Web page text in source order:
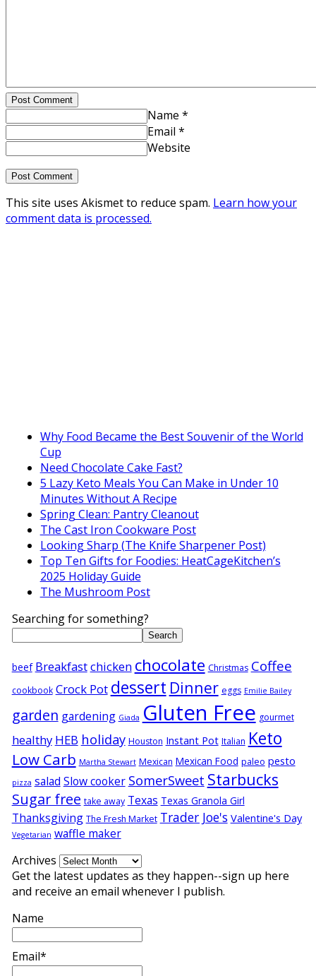
Post Comment
Name *
Email *
Website
This site uses Akismet to reduce spam. Learn how your
comment data is processed.
Why Food Became the Best Souvenir of the World
Cup
Need Chocolate Cake Fast?
5 Lazy Keto Meals You Can Make in Under 10
Minutes Without A Recipe
Spring Clean: Pantry Cleanout
The Cast Iron Cookware Post
Looking Sharp (The Knife Sharpener Post)
Top Ten Gifts for Foodies: HeatCageKitchen’s
2025 Holiday Guide
The Mushroom Post
Searching for something?
Search
beef Breakfastchicken chocolate Christmas Coffee
cookbook Crock Pot dessert Dinner eggs Emilie Bailey
garden gardening Giada Gluten Free gourmet
healthy HEB holiday Houston Instant Pot Italian Keto
Low Carb Martha Stewart Mexican Mexican Food paleo pesto
pizza salad Slow cooker SomerSweet Starbucks
Sugar free take away Texas Texas Granola Girl
Thanksgiving The Fresh Market Trader Joe's Valentine's Day
Vegetarian waffle maker
Archives
Get the latest updates as they happen--sign up here
and receive an email whenever I publish.
Name
Email*